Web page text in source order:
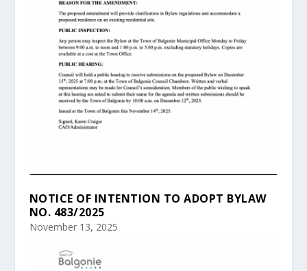
NOTICE OF INTENTION TO ADOPT BYLAW
NO. 483/2025
November 13, 2025